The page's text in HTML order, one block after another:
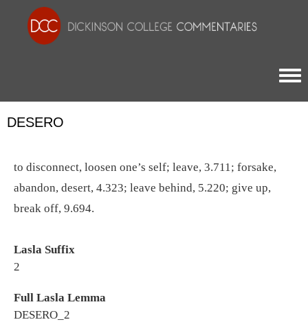
DESERO
to disconnect, loosen one’s self; leave, 3.711; forsake,
abandon, desert, 4.323; leave behind, 5.220; give up,
break off, 9.694.
Lasla Suffix
2
Full Lasla Lemma
DESERO_2